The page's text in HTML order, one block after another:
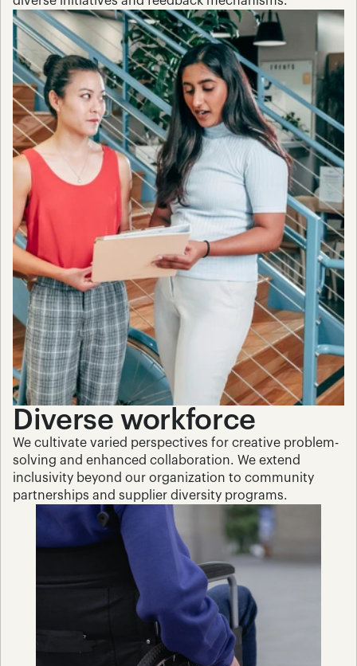
Diverse workforce
We cultivate varied perspectives for creative problem-
solving and enhanced collaboration. We extend
inclusivity beyond our organization to community
partnerships and supplier diversity programs.